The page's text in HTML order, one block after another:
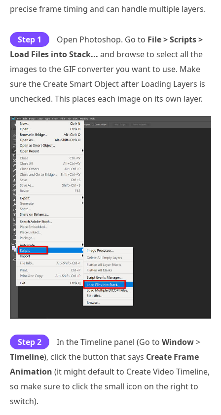
precise frame timing and can handle multiple layers.
Step 1 Open Photoshop. Go to File > Scripts >
Load Files into Stack... and browse to select all the
images to the GIF converter you want to use. Make
sure the Create Smart Object after Loading Layers is
unchecked. This places each image on its own layer.
Step 2 In the Timeline panel (Go to Window>
Timeline), click the button that says Create Frame
Animation (it might default to Create Video Timeline,
so make sure to click the small icon on the right to
switch).